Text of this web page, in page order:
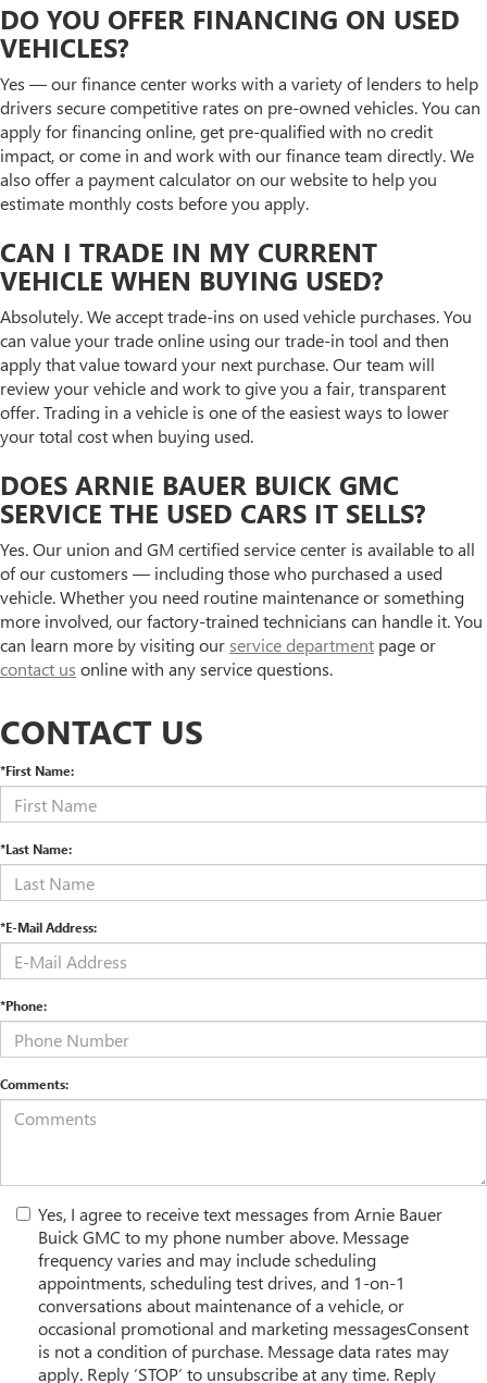
DO YOU OFFER FINANCING ON USED
VEHICLES?
Yes — our finance center works with a variety of lenders to help
drivers secure competitive rates on pre-owned vehicles. You can
apply for financing online, get pre-qualified with no credit
impact, or come in and work with our finance team directly. We
also offer a payment calculator on our website to help you
estimate monthly costs before you apply.
CAN I TRADE IN MY CURRENT
VEHICLE WHEN BUYING USED?
Absolutely. We accept trade-ins on used vehicle purchases. You
can value your trade online using our trade-in tool and then
apply that value toward your next purchase. Our team will
review your vehicle and work to give you a fair, transparent
offer. Trading in a vehicle is one of the easiest ways to lower
your total cost when buying used.
DOES ARNIE BAUER BUICK GMC
SERVICE THE USED CARS IT SELLS?
Yes. Our union and GM certified service center is available to all
of our customers — including those who purchased a used
vehicle. Whether you need routine maintenance or something
more involved, our factory-trained technicians can handle it. You
can learn more by visiting ourservice department page or
contact us online with any service questions.
CONTACT US
*First Name:
*Last Name:
*E-Mail Address:
*Phone:
Comments:
Yes, I agree to receive text messages from Arnie Bauer
Buick GMC to my phone number above. Message
frequency varies and may include scheduling
appointments, scheduling test drives, and 1-on-1
conversations about maintenance of a vehicle, or
occasional promotional and marketing messagesConsent
is not a condition of purchase. Message data rates may
apply. Reply ‘STOP’ to unsubscribe at any time. Reply